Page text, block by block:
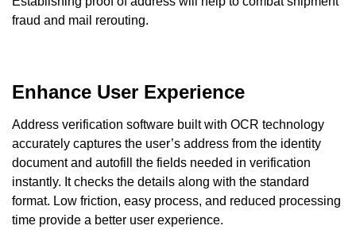
fraud and mail rerouting.
Enhance User Experience
Address verification software built with OCR technology
accurately captures the user’s address from the identity
document and autofill the fields needed in verification
instantly. It checks the details along with the standard
format. Low friction, easy process, and reduced processing
time provide a better user experience.